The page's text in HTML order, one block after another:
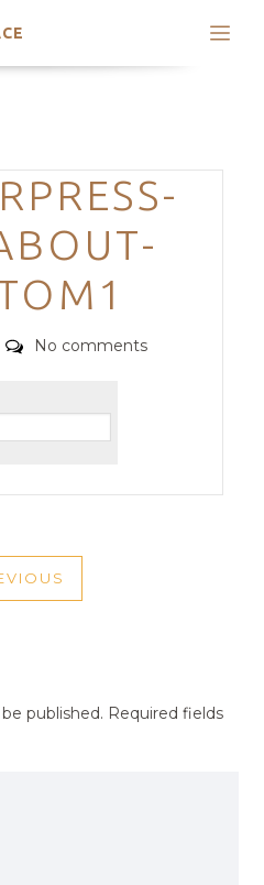
Categories
Comments
No comments
PREVIOUS
published. Required fields